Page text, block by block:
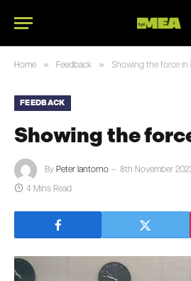
Home » Feedback » Showing the force in
FEEDBACK
Showing the
By Peter Iantorno 8th November
4 Mins Read